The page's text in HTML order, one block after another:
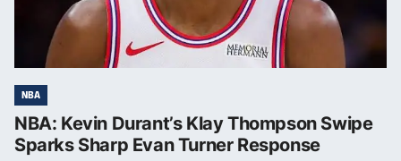
NBA
NBA: Kevin Durant’s Klay Thompson Swipe
Sparks Sharp Evan Turner Response